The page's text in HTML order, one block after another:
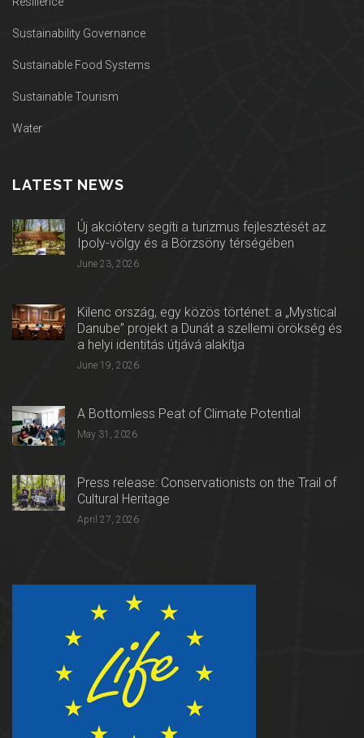
Sustainability Governance
Sustainable Food Systems
Sustainable Tourism
Water
LATEST NEWS
Új akcióterv segíti a turizmus fejlesztését az
Ipoly-völgy és a Börzsöny térségében
June 23, 2026
Kilenc ország, egy közös történet: a „Mystical
Danube” projekt a Dunát a szellemi örökség és
a helyi identitás útjává alakítja
June 19, 2026
A Bottomless Peat of Climate Potential
May 31, 2026
Press release: Conservationists on the Trail of
Cultural Heritage
April 27, 2026